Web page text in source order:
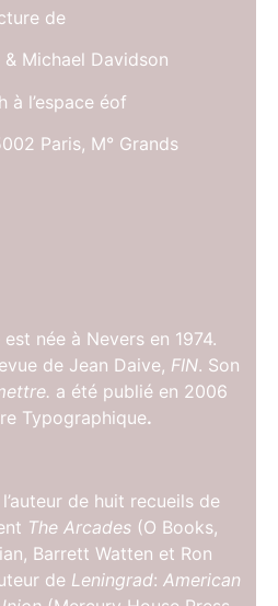
de
Michael Davidson
à l’espace éof
Paris, M° Grands
née à Nevers en 1974.
de Jean Daive, FIN. Son
a été publié en 2006
Typographique.
de huit recueils de
The Arcades (O Books,
Barrett Watten et Ron
de Leningrad: American